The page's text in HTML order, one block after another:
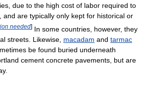
due to the high cost of labor required to
and are typically only kept for historical or
needed] In some countries, however, they
streets. Likewise, macadam and tarmac
be found buried underneath
cement concrete pavements, but are